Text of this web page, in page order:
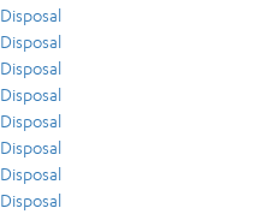
Disposal
Disposal
Disposal
Disposal
Disposal
Disposal
Disposal
Disposal